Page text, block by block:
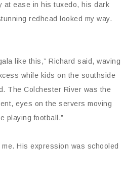
at ease in his tuxedo, his dark
redhead looked my way.
like this,” Richard said, waving
while kids on the southside
The Colchester River was the
eyes on the servers moving
playing football.”
His expression was schooled